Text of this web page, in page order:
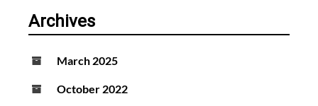
Archives
March 2025
October 2022